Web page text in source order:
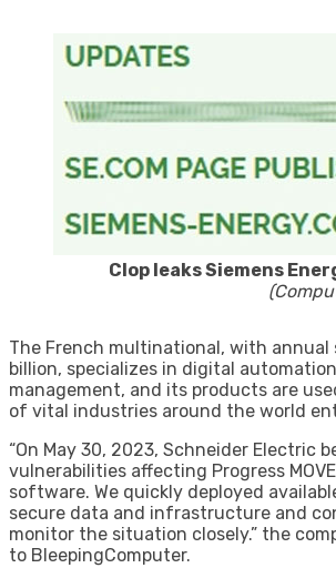
Clop leaks Siemens
The French multinational, with annual
billion, specializes in digital
management, and its products are
of vital industries around the world
“On May 30, 2023, Schneider Electric
vulnerabilities affecting Progress
software. We quickly deployed
secure data and infrastructure and
monitor the situation closely.” the
to BleepingComputer.